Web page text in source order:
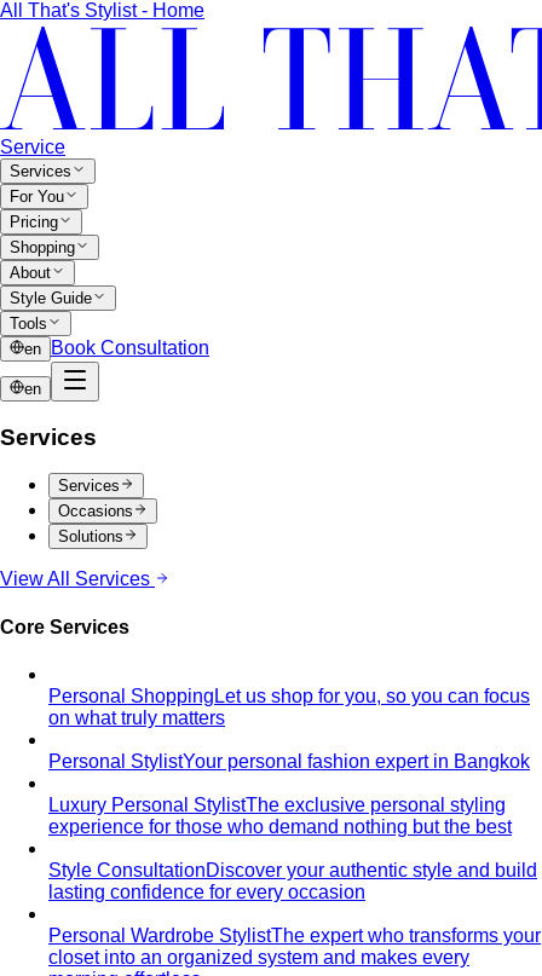
All That's Stylist - Home
Service
Services
For You
Pricing
Shopping
About
Style Guide
Tools
en
Book Consultation
en
Services
Services
Occasions
Solutions
View All Services
Core Services
Personal Shopping Let us shop for you, so you can focus
on what truly matters
Personal StylistYour personal fashion expert in Bangkok
Luxury Personal StylistThe exclusive personal styling
experience for those who demand nothing but the best
Style ConsultationDiscover your authentic style and build
lasting confidence for every occasion
Personal Wardrobe StylistThe expert who transforms your
closet into an organized system and makes every